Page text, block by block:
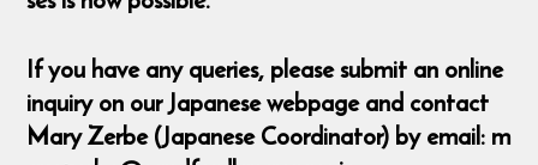
If you have any queries, please submit an online
inquiry on our Japanese webpage and contact
Mary Zerbe (Japanese Coordinator) by email: m